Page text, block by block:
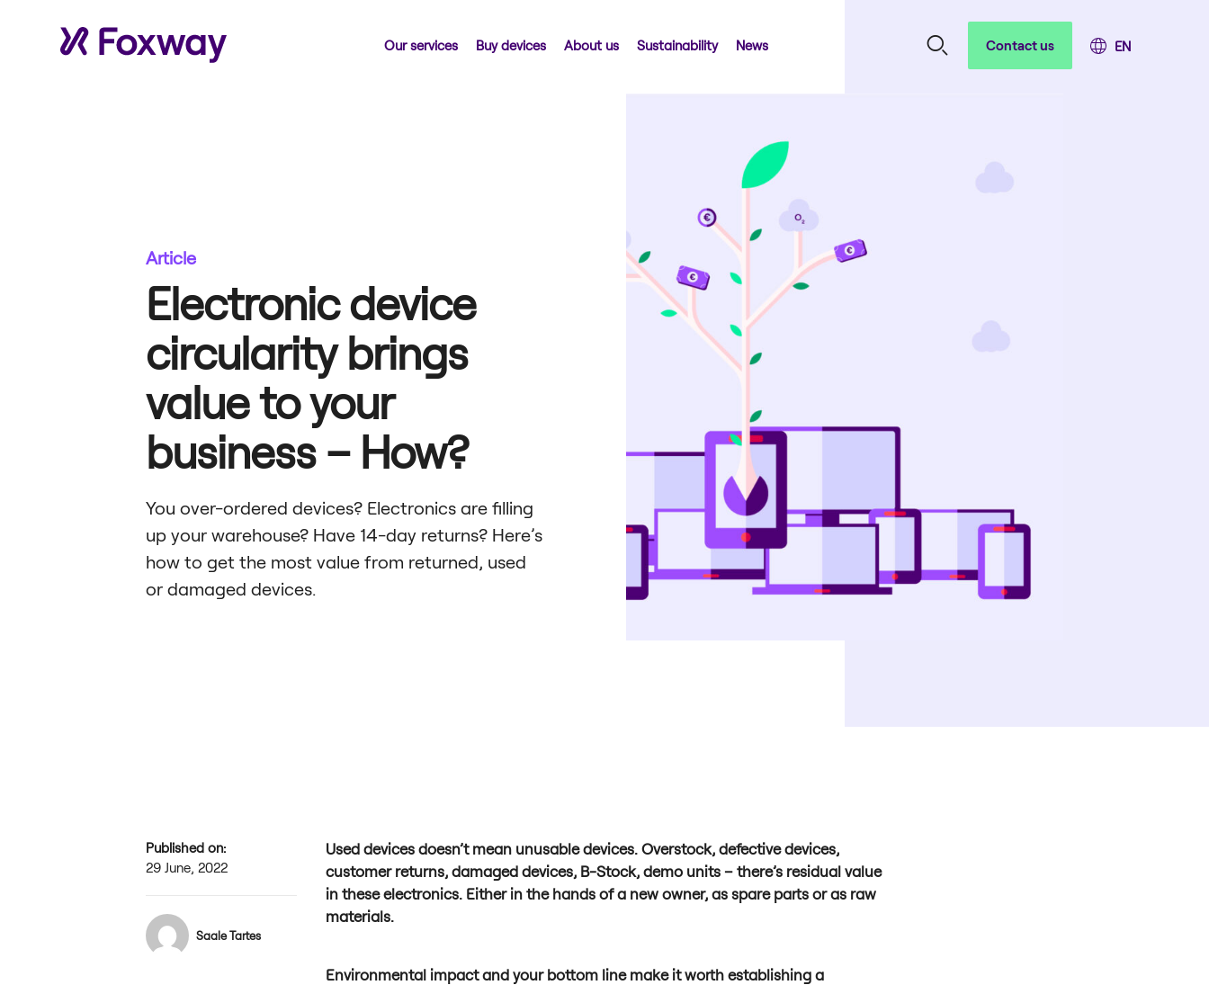
Our services Buy devices About us Sustainability News Contact us
Article
Electronic device
circularity brings
value to your
business – How?
You over-ordered devices? Electronics are filling
up your warehouse? Have 14-day returns? Here’s
how to get the most value from returned, used
or damaged devices.
Published on:
29 June, 2022
Saale Tartes
Used devices doesn’t mean unusable devices. Overstock, defective devices,
customer returns, damaged devices, B-Stock, demo units – there’s residual value
in these electronics. Either in the hands of a new owner, as spare parts or as raw
materials.
Environmental impact and your bottom line make it worth establishing a